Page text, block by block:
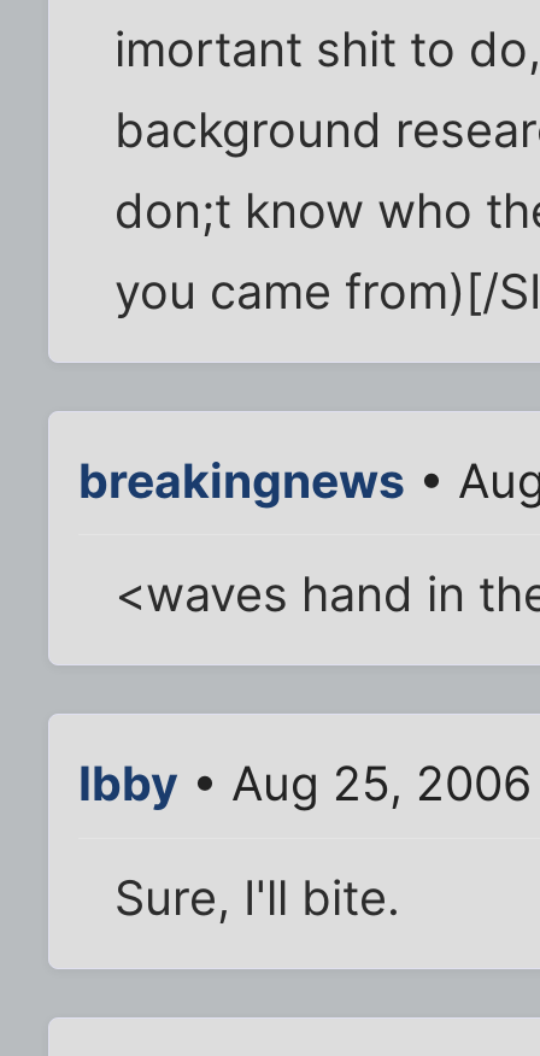
imortant shit to
background
don;t know who
you came from)[/
breakingnews •
<waves hand in
Ibby • Aug 25,
Sure, I'll bite.